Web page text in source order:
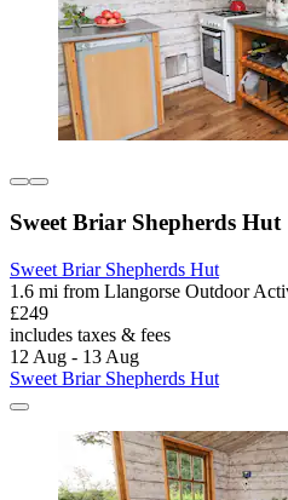
Sweet Briar Shepherds Hut
Sweet Briar Shepherds Hut
1.6 mi from Llangorse Outdoor
£249
includes taxes & fees
12 Aug - 13 Aug
Sweet Briar Shepherds Hut